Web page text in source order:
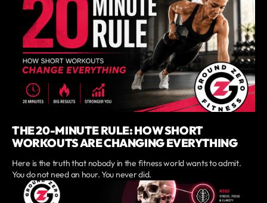
THE 20-MINUTE RULE: HOW SHORT
WORKOUTS ARE CHANGING EVERYTHING
Here is the truth that nobody in the fitness world wants to admit.
You do not need an hour. You never did.